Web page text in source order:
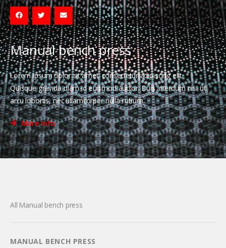
Manual bench press
Lorem ipsum dolor sit amet, consectetur adipiscing elit.
Quisque gravida diam id euismod auctor. Duis interdum nisi ut
arcu lobortis, nec ullamcorper nulla rutrum.
More Info
All Manual bench press
MANUAL BENCH PRESS